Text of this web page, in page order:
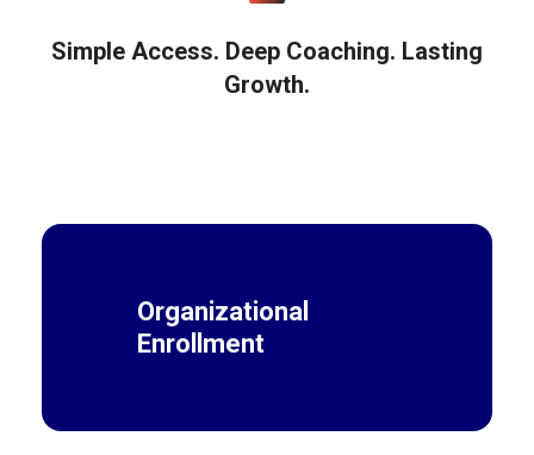
Simple Access. Deep Coaching. Lasting
Growth.
Organizational
Enrollment